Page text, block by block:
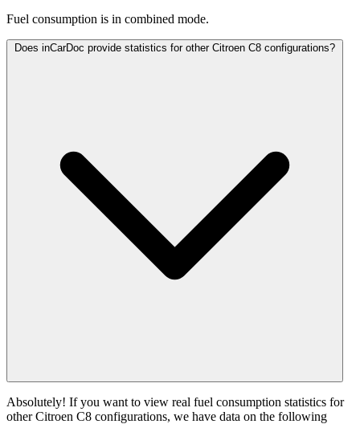
Fuel consumption is in combined mode.
Does inCarDoc provide statistics for other Citroen C8 configurations?
Absolutely! If you want to view real fuel consumption statistics for
other Citroen C8 configurations, we have data on the following